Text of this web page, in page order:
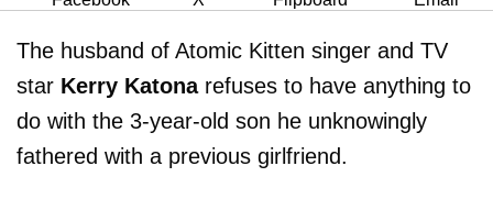
The husband of Atomic Kitten singer and TV
star Kerry Katonarefuses to have anything to
do with the 3-year-old son he unknowingly
fathered with a previous girlfriend.